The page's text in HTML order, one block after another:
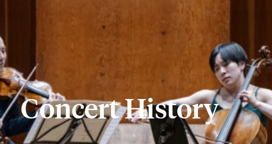
Concert History